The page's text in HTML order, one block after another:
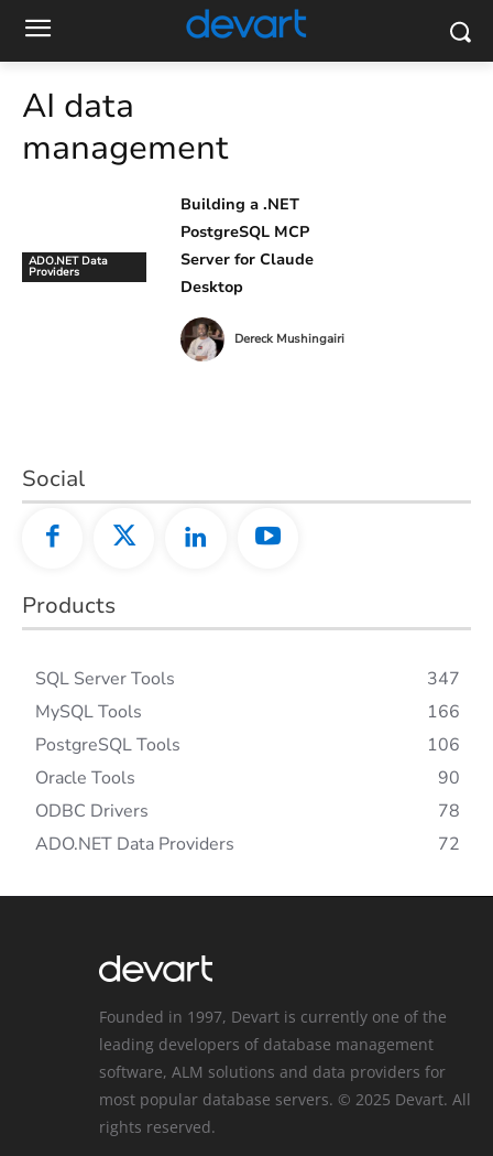
AI data
management
ADO.NET Data
Providers
Building a .NET
PostgreSQL MCP
Server for Claude
Desktop
Dereck Mushingairi
Social
Products
SQL Server Tools
347
MySQL Tools
166
PostgreSQL Tools
106
Oracle Tools
90
ODBC Drivers
78
ADO.NET Data Providers
72
Founded in 1997, Devart is currently one of the
leading developers of database management
software, ALM solutions and data providers for
most popular database servers. © 2025 Devart. All
rights reserved.